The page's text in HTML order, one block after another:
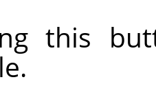
this